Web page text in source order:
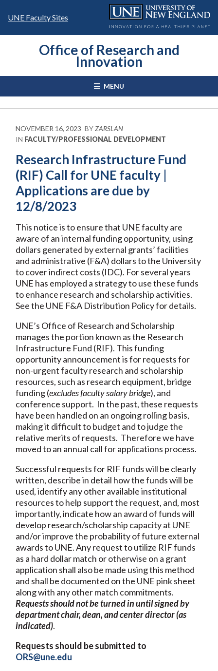
UNE Faculty Sites
Office of Research and
Innovation
MENU
NOVEMBER 16, 2023 BYZARSLAN
IN FACULTY/PROFESSIONAL DEVELOPMENT
Research Infrastructure Fund
(RIF) Call for UNE faculty |
Applications are due by
12/8/2023
This notice is to ensure that UNE faculty are
aware of an internal funding opportunity, using
dollars generated by external grants’ facilities
and administrative (F&A) dollars to the University
to cover indirect costs (IDC). For several years
UNE has employed a strategy to use these funds
to enhance research and scholarship activities.
See the UNE F&A Distribution Policy for details.
UNE’s Office of Research and Scholarship
manages the portion known as the Research
Infrastructure Fund (RIF). This funding
opportunity announcement is for requests for
non-urgent faculty research and scholarship
resources, such as research equipment, bridge
funding (excludes faculty salary bridge), and
conference support. In the past, these requests
have been handled on an ongoing rolling basis,
making it difficult to budget and to judge the
relative merits of requests. Therefore we have
moved to an annual call for applications process.
Successful requests for RIF funds will be clearly
written, describe in detail how the funds will be
used, identify any other available institutional
resources to help support the request, and, most
importantly, indicate how an award of funds will
develop research/scholarship capacity at UNE
and/or improve the probability of future external
awards to UNE. Any request to utilize RIF funds
as a hard dollar match or otherwise on a grant
application shall also be made using this method
and shall be documented on the UNE pink sheet
along with any other match commitments.
Requests should not be turned in until signed by
department chair, dean, and center director (as
indicated).
Requests should be submitted to
ORS@une.edu